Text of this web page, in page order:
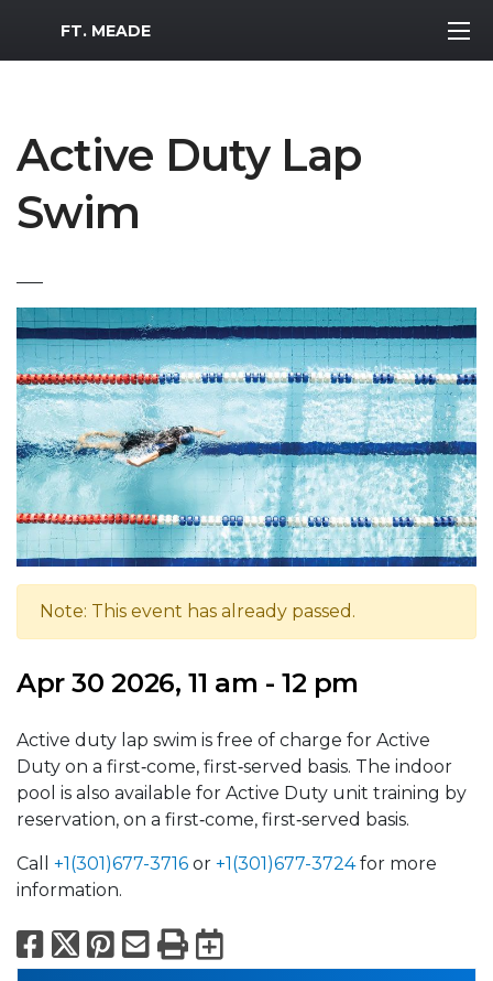
MWR Logo
FT. MEADE
Active Duty Lap
Swim
Note: This event has already passed.
Apr 30 2026, 11 am - 12 pm
Active duty lap swim is free of charge for Active
Duty on a first‑come, first‑served basis. The indoor
pool is also available for Active Duty unit training by
reservation, on a first‑come, first‑served basis.
Call +1(301)677-3716 or +1(301)677-3724for more
information.
Facebook
X Pinterest
Email
PrintExport to